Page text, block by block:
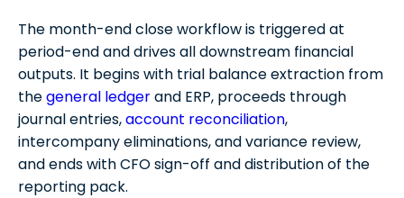
The month-end close workflow is triggered at
period-end and drives all downstream financial
outputs. It begins with trial balance extraction from
thegeneral ledgerand ERP, proceeds through
journal entries,account reconciliation,
intercompany eliminations, and variance review,
and ends with CFO sign-off and distribution of the
reporting pack.